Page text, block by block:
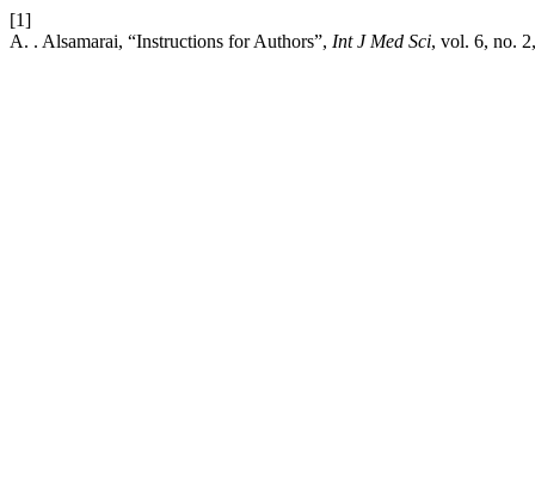
[1]
A. . Alsamarai, “Instructions for Authors”, Int J Med Sci, vol. 6, no.